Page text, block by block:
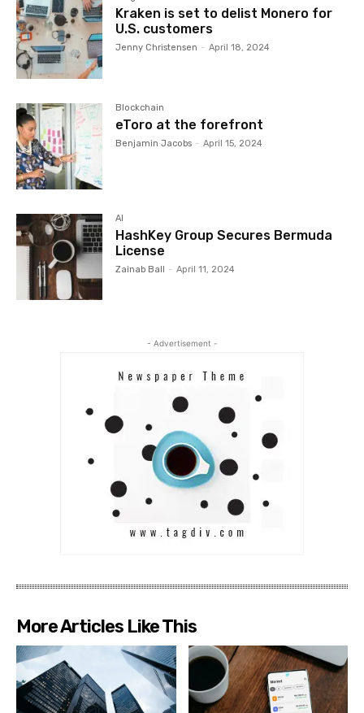
Kraken is set to delist Monero for
U.S. customers
Jenny Christensen - April 18, 2024
Blockchain
eToro at the forefront
Benjamin Jacobs - April 15, 2024
AI
HashKey Group Secures Bermuda
License
Zainab Ball - April 11, 2024
- Advertisement -
More Articles Like This